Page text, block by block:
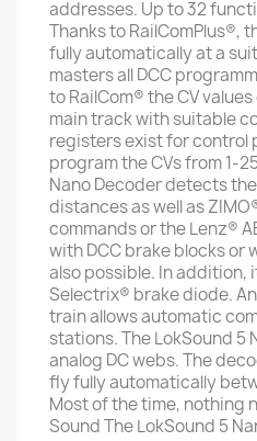
addresses. Up to 32
Thanks to RailComPlus®,
fully automatically at a
masters all DCC
to RailCom® the CV
main track with suitable
registers exist for control
program the CVs from 1-
Nano Decoder detects
distances as well as
commands or the Lenz®
with DCC brake blocks or
also possible. In addition,
Selectrix® brake diode.
train allows automatic
stations. The LokSound 5
analog DC webs. The
fly fully automatically
Most of the time, nothing
Sound The LokSound 5